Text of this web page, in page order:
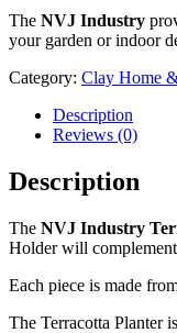
The NVJ Industry
your garden or indoor
Category: Clay Home
Description
Reviews (0)
Description
The NVJ Industry
Holder will
Each piece is made
The Terracotta Planter is